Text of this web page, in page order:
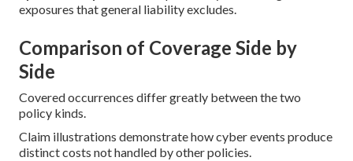
exposures that general liability excludes.
Comparison of Coverage Side by
Side
Covered occurrences differ greatly between the two
policy kinds.
Claim illustrations demonstrate how cyber events produce
distinct costs not handled by other policies.